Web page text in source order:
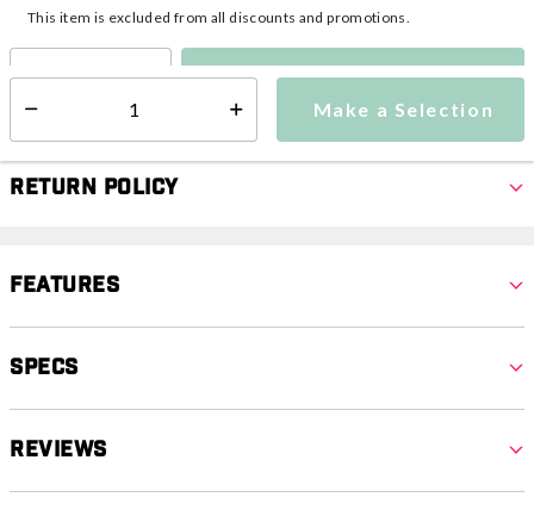
Make a Selection
This item is excluded from all discounts and promotions.
Make a Selection
Return Policy
Features
Specs
Reviews